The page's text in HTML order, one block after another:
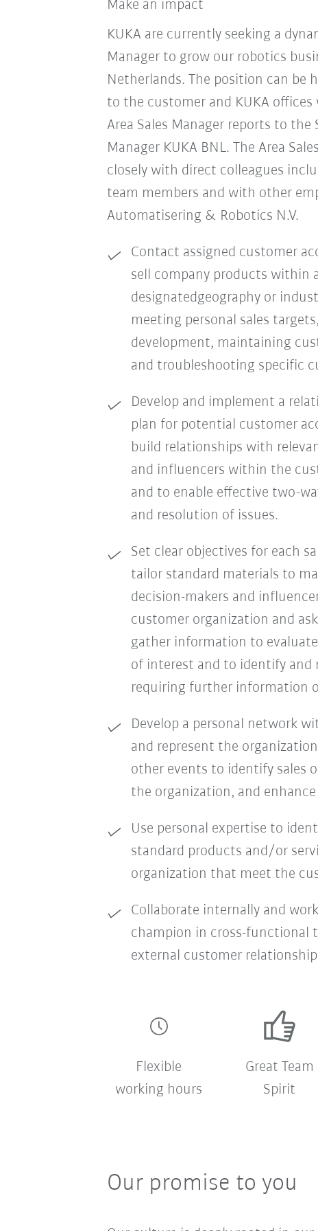
Make an impact
KUKA are currently seeking a
Manager to grow our robotics
Netherlands. The position can be
to the customer and KUKA offices
Area Sales Manager reports to the
Manager KUKA BNL. The Area
closely with direct colleagues
team members and with other
Automatisering & Robotics N.V.
Contact assigned customer
sell company products within
designatedgeography or
meeting personal sales
development, maintaining
and troubleshooting specific
Develop and implement a
plan for potential customer
build relationships with
and influencers within the
and to enable effective two-
and resolution of issues.
Set clear objectives for each
tailor standard materials to
decision-makers and
customer organization and
gather information to
of interest and to identify and
requiring further information
Develop a personal network
and represent the
other events to identify sales
the organization, and
Use personal expertise to
standard products and/or
organization that meet the
Collaborate internally and
champion in cross-functional
external customer
Flexible
working hours
Great Team
Spirit
Our promise to you